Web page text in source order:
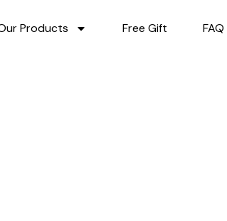
Products Free Gift FAQ